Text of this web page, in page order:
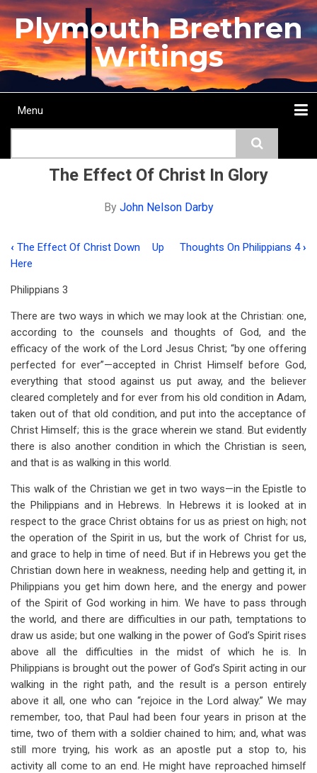
Skip
to
main
content
Plymouth Brethren
Writings
Main
Menu
The Effect Of Christ In Glory
By John Nelson Darby
Book
traversal
links
for
The
Effect
Of
Christ
In
Glory
‹ The Effect Of Christ Down
Here
Up Thoughts On Philippians 4›
Philippians 3
There are two ways in which we may look at the Christian: one,
according to the counsels and thoughts of God, and the
efficacy of the work of the Lord Jesus Christ; “by one offering
perfected for ever”—accepted in Christ Himself before God,
everything that stood against us put away, and the believer
cleared completely and for ever from his old condition in Adam,
taken out of that old condition, and put into the acceptance of
Christ Himself; this is the grace wherein we stand. But evidently
there is also another condition in which the Christian is seen,
and that is as walking in this world.
This walk of the Christian we get in two ways—in the Epistle to
the Philippians and in Hebrews. In Hebrews it is looked at in
respect to the grace Christ obtains for us as priest on high; not
the operation of the Spirit in us, but the work of Christ for us,
and grace to help in time of need. But if in Hebrews you get the
Christian down here in weakness, needing help and getting it, in
Philippians you get him down here, and the energy and power
of the Spirit of God working in him. We have to pass through
the world, and there are difficulties in our path, temptations to
draw us aside; but one walking in the power of God’s Spirit rises
above all the difficulties in the midst of which he is. In
Philippians is brought out the power of God’s Spirit acting in our
walking in the right path, and the result is a person entirely
above it all, one who can “rejoice in the Lord alway.” We may
remember, too, that Paul had been four years in prison at the
time, two of them with a soldier chained to him; and, what was
still more trying, his work as an apostle put a stop to, his
activity all come to an end. He might have reproached himself